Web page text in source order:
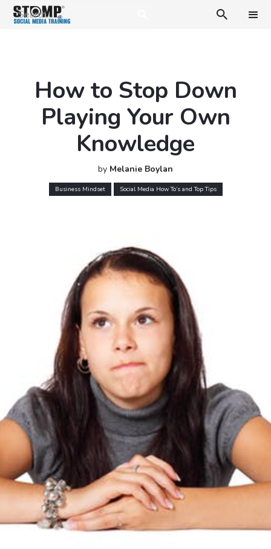

How to Stop Down
Playing Your Own
Knowledge
by Melanie Boylan
Business Mindset Social Media How To’s and Top Tips